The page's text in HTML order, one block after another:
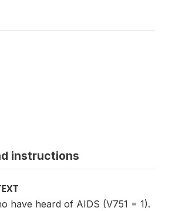
instructions
have heard of AIDS (V751 = 1).